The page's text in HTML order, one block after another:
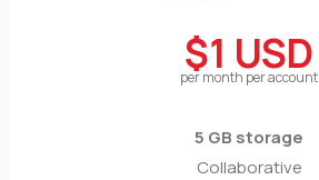
$1 USD
per month per account
5 GB storage
Collaborative